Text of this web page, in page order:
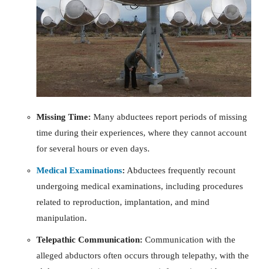
Missing Time: Many abductees report periods of missing
time during their experiences, where they cannot account
for several hours or even days.
Medical Examinations: Abductees frequently recount
undergoing medical examinations, including procedures
related to reproduction, implantation, and mind
manipulation.
Telepathic Communication: Communication with the
alleged abductors often occurs through telepathy, with the